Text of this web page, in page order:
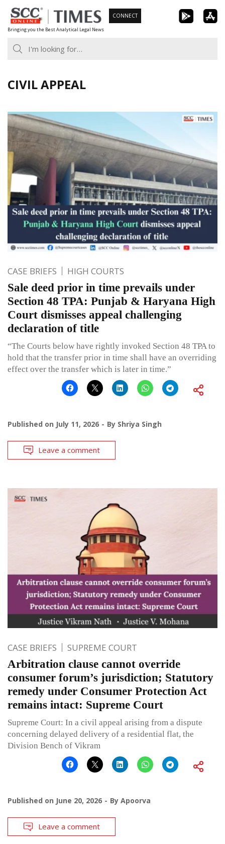
Skip
to
content
Bringing you the Best Analytical Legal News
CONNECT
CIVIL APPEAL
CASE BRIEFS HIGH COURTS
Sale deed prior in time prevails under
Section 48 TPA: Punjab & Haryana High
Court dismisses appeal challenging
declaration of title
“The Courts below have rightly invoked Section 48 TPA to
hold that the transfer prior in time shall have an overriding
effect over the transfer which is later in time.”
Published on July 11, 2026 By Shriya Singh
Leave a comment
CASE BRIEFS SUPREME COURT
Arbitration clause cannot override
consumer forum’s jurisdiction; Statutory
remedy under Consumer Protection Act
remains intact: Supreme Court
Supreme Court: In a civil appeal arising from a dispute
concerning delayed delivery of a residential flat, the
Division Bench of Vikram
Published on June 20, 2026 By Apoorva
Leave a comment